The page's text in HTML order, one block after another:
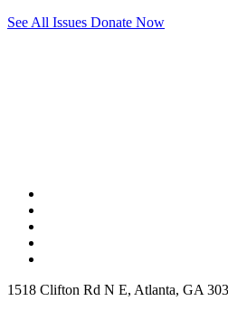
See All Issues Donate Now
1518 Clifton Rd N E, Atlanta, GA